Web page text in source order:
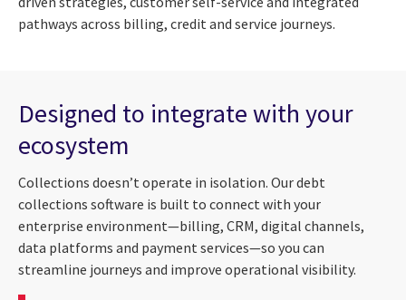
pathways across billing, credit and service journeys.
Designed to integrate with your
ecosystem
Collections doesn’t operate in isolation. Our debt
collections software is built to connect with your
enterprise environment—billing, CRM, digital channels,
data platforms and payment services—so you can
streamline journeys and improve operational visibility.